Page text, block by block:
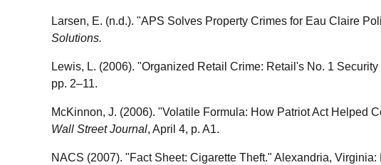
Larsen, E. (n.d.). "APS Solves Property Crimes for Eau Claire
Solutions.
Lewis, L. (2006). "Organized Retail Crime: Retail's No. 1 Security
pp. 2–11.
McKinnon, J. (2006). "Volatile Formula: How Patriot Act Helped
Wall Street Journal, April 4, p. A1.
NACS (2007). "Fact Sheet: Cigarette Theft." Alexandria,